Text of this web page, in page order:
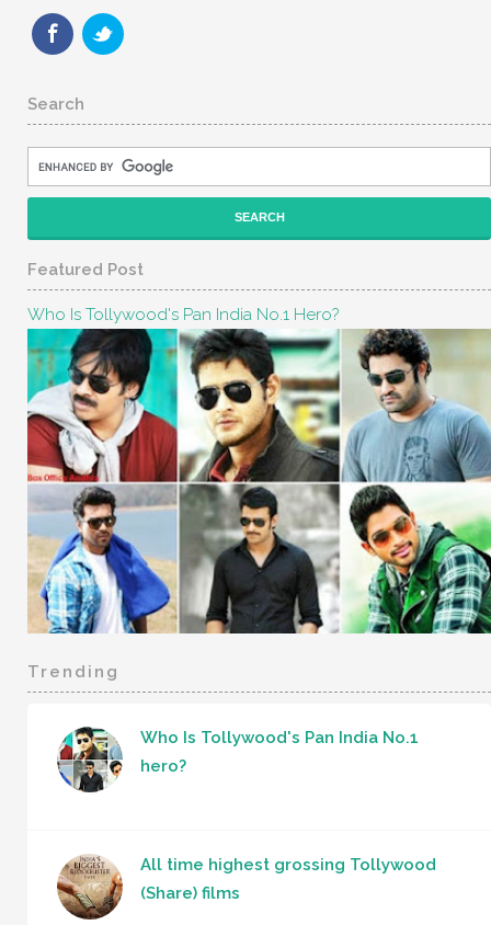
Search
Featured Post
Who Is Tollywood's Pan India No.1 Hero?
Trending
Who Is Tollywood's Pan India No.1
hero?
All time highest grossing Tollywood
(Share) films